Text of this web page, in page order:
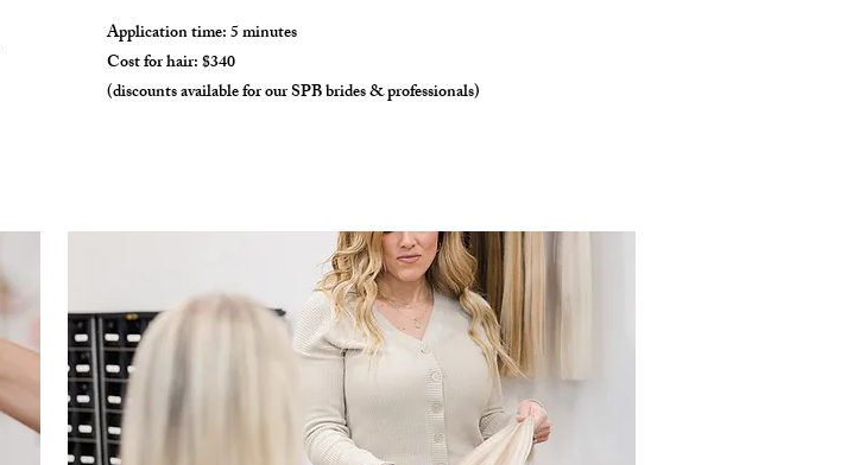
Application time: 5 minutes
Cost for hair: $340
(discounts available for our SPB brides & professionals)